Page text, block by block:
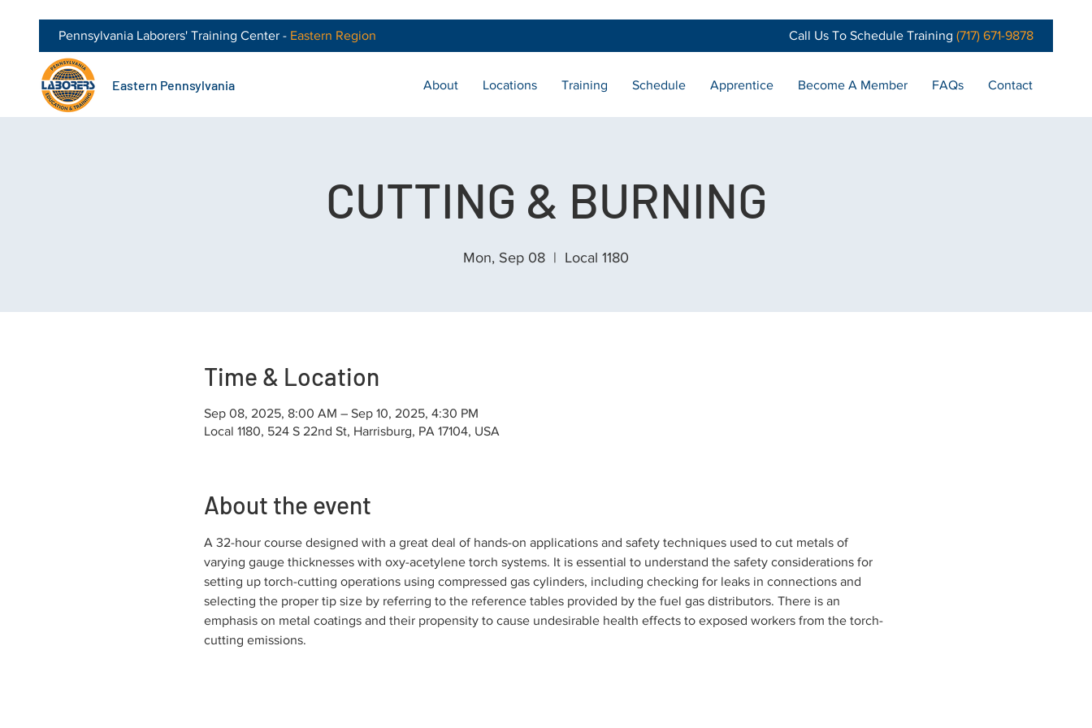
Pennsylvania Laborers' Training Center - Eastern Region Call Us To Schedule Training (717) 671-9878
Eastern Pennsylvania About Locations Training Schedule Apprentice Become A Member FAQs Contact
CUTTING & BURNING
Mon, Sep 08
  |
Local 1180
Time & Location
Sep 08, 2025, 8:00 AM – Sep 10, 2025, 4:30 PM
Local 1180, 524 S 22nd St, Harrisburg, PA 17104, USA
About the event
A 32-hour course designed with a great deal of hands-on applications and safety techniques used to cut metals of
varying gauge thicknesses with oxy-acetylene torch systems. It is essential to understand the safety considerations for
setting up torch-cutting operations using compressed gas cylinders, including checking for leaks in connections and
selecting the proper tip size by referring to the reference tables provided by the fuel gas distributors. There is an
emphasis on metal coatings and their propensity to cause undesirable health effects to exposed workers from the torch-
cutting emissions.